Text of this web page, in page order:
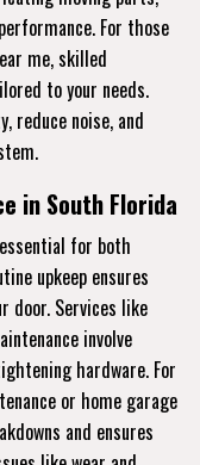
For those
me, skilled
to your needs.
reduce noise, and
in South Florida
for both
upkeep ensures
door. Services like
involve
hardware. For
or home garage
and ensures